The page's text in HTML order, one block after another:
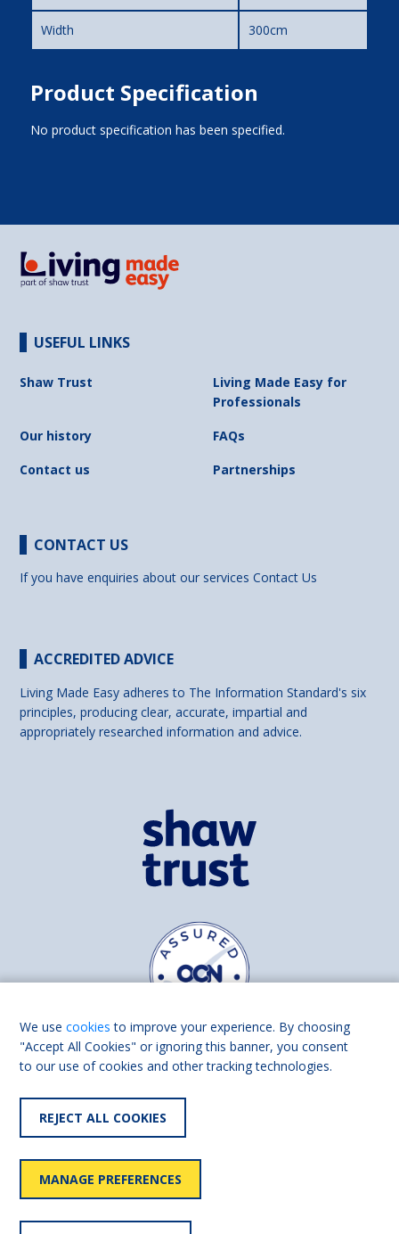
Width 300cm
Product Specification
No product specification has been specified.
USEFUL LINKS
Shaw Trust
Living Made Easy for
Professionals
Our history
FAQs
Contact us
Partnerships
CONTACT US
If you have enquiries about our servicesContact Us
ACCREDITED ADVICE
Living Made Easy adheres to The Information Standard's six
principles, producing clear, accurate, impartial and
appropriately researched information and advice.
Find us on
Accessibility User
We usecookies to improve your experience. By choosing
"Accept All Cookies" or ignoring this banner, you consent
to our use of cookies and other tracking technologies.
REJECT ALL COOKIES
MANAGE PREFERENCES